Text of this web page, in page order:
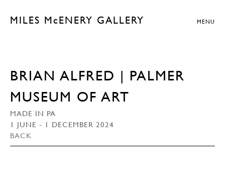
MILES McENERY GALLERY MENU
BRIAN ALFRED | PALMER
MUSEUM OF ART
MADE IN PA
1 JUNE - 1 DECEMBER 2024
BACK